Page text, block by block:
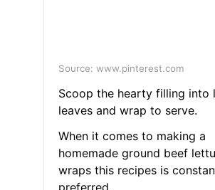
Source: www.pinterest.com
Scoop the hearty filling into
leaves and wrap to serve.
When it comes to making a
homemade ground beef
wraps this recipes is